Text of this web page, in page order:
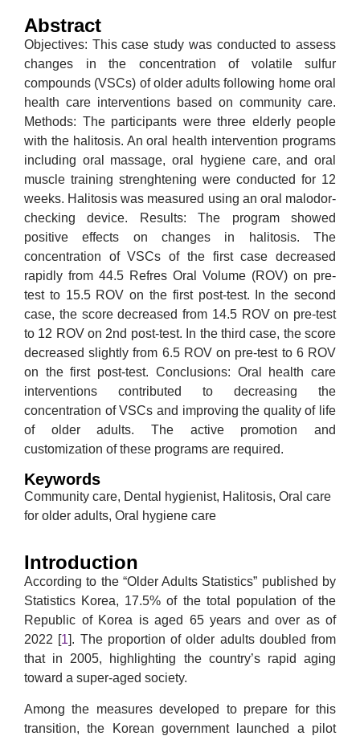
Abstract
Objectives: This case study was conducted to assess
changes in the concentration of volatile sulfur
compounds (VSCs) of older adults following home oral
health care interventions based on community care.
Methods: The participants were three elderly people
with the halitosis. An oral health intervention programs
including oral massage, oral hygiene care, and oral
muscle training strenghtening were conducted for 12
weeks. Halitosis was measured using an oral malodor-
checking device. Results: The program showed
positive effects on changes in halitosis. The
concentration of VSCs of the first case decreased
rapidly from 44.5 Refres Oral Volume (ROV) on pre-
test to 15.5 ROV on the first post-test. In the second
case, the score decreased from 14.5 ROV on pre-test
to 12 ROV on 2nd post-test. In the third case, the score
decreased slightly from 6.5 ROV on pre-test to 6 ROV
on the first post-test. Conclusions: Oral health care
interventions contributed to decreasing the
concentration of VSCs and improving the quality of life
of older adults. The active promotion and
customization of these programs are required.
Keywords
Community care, Dental hygienist, Halitosis, Oral care
for older adults, Oral hygiene care
Introduction
According to the “Older Adults Statistics” published by
Statistics Korea, 17.5% of the total population of the
Republic of Korea is aged 65 years and over as of
2022 [1]. The proportion of older adults doubled from
that in 2005, highlighting the country’s rapid aging
toward a super-aged society.
Among the measures developed to prepare for this
transition, the Korean government launched a pilot